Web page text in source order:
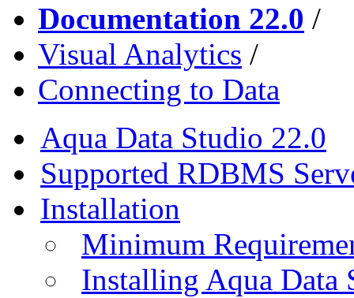
Documentation 22.0 /
Visual Analytics /
Connecting to Data
Aqua Data Studio 22.0
Supported RDBMS
Installation
Minimum
Installing Aqua Data